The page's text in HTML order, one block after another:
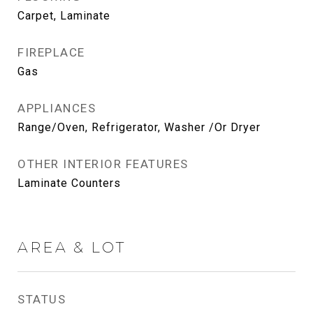
Carpet, Laminate
FIREPLACE
Gas
APPLIANCES
Range/Oven, Refrigerator, Washer /Or Dryer
OTHER INTERIOR FEATURES
Laminate Counters
AREA & LOT
STATUS